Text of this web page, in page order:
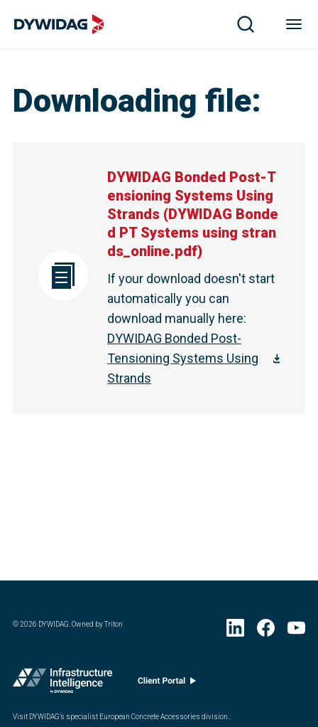
Downloading file:
DYWIDAG Bonded Post-T
ensioning Systems Using
Strands (DYWIDAG Bonde
d PT Systems using stran
ds_online.pdf)
If your download doesn't start
automatically you can
download manually here:
DYWIDAG Bonded Post-
Tensioning Systems Using
Strands
©2026 DYWIDAG. Owned by Triton
Visit DYWIDAG’s specialist European Concrete Accessories division.: